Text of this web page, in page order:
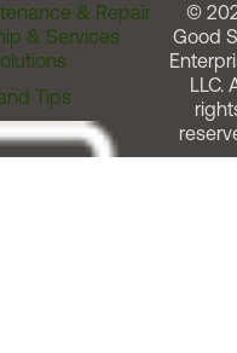
& Repair
& Services
Tips
©
Good
LLC.